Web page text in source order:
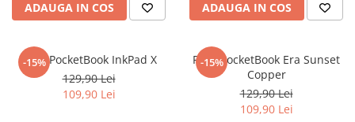
Oukitel
Panasonic
Plum
Xiaomi
Zamolxe
ZTE
ADAUGA IN COS ADAUGA IN COS
-15%
Folie PocketBook InkPad X
129,90 Lei
109,90 Lei
-15%
Folie PocketBook Era Sunset
Copper
129,90 Lei
109,90 Lei